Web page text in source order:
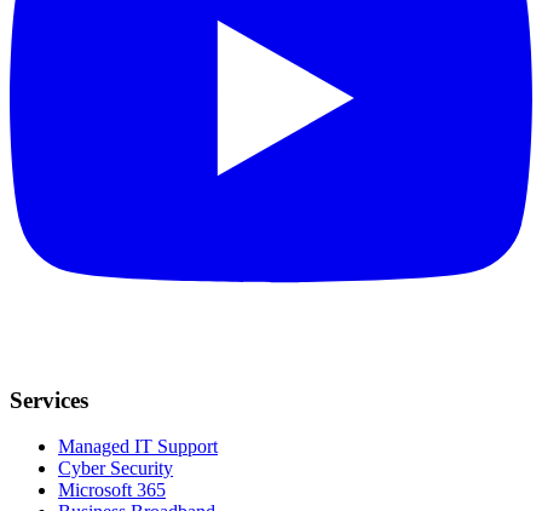
Services
Managed IT Support
Cyber Security
Microsoft 365